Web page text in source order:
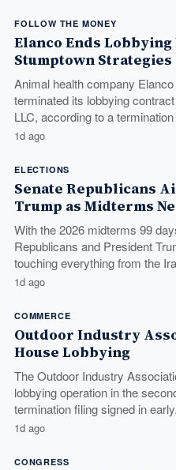
FOLLOW THE MONEY
Elanco Ends
Stumptown Strategies
Animal health company
terminated its lobbying
LLC, according to a
1d ago
ELECTIONS
Senate Republicans
Trump as Midterms
With the 2026 midterms 99
Republicans and President
touching everything from the
1d ago
COMMERCE
Outdoor Industry
House Lobbying
The Outdoor Industry
lobbying operation in the
termination filing signed in
1d ago
CONGRESS